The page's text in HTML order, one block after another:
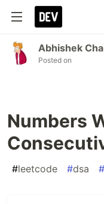
Abhishek
Posted on
Numbers
#leetcode #dsa #